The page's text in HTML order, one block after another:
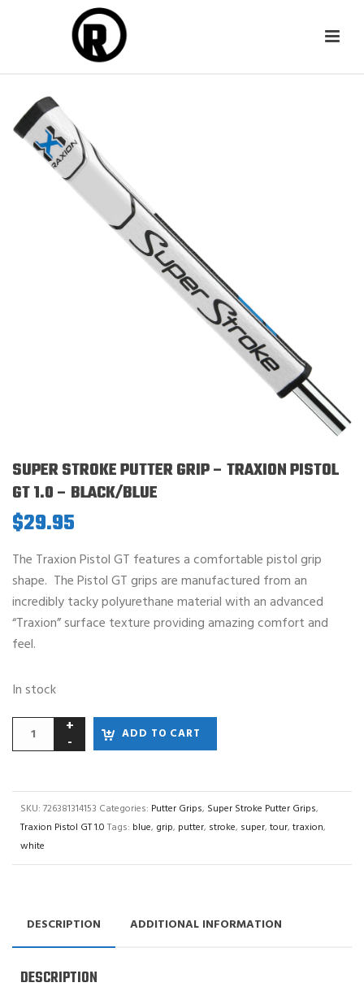
SUPER STROKE PUTTER GRIP – TRAXION PISTOL
GT 1.0 – BLACK/BLUE
$29.95
The Traxion Pistol GT features a comfortable pistol grip
shape. The Pistol GT grips are manufactured from an
incredibly tacky polyurethane material with an advanced
“Traxion” surface texture providing amazing comfort and
feel.
In stock
ADD TO CART
SKU: 726381314153 Categories: Putter Grips, Super Stroke Putter Grips,
Traxion Pistol GT 1.0 Tags: blue, grip, putter, stroke, super, tour, traxion,
white
DESCRIPTION ADDITIONAL INFORMATION
DESCRIPTION